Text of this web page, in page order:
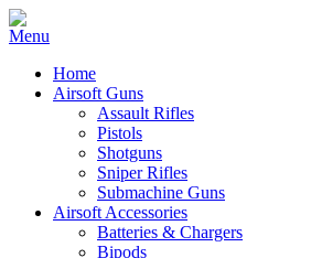
Home
Airsoft Guns
Assault Rifles
Pistols
Shotguns
Sniper Rifles
Submachine Guns
Airsoft Accessories
Batteries & Chargers
Bipods